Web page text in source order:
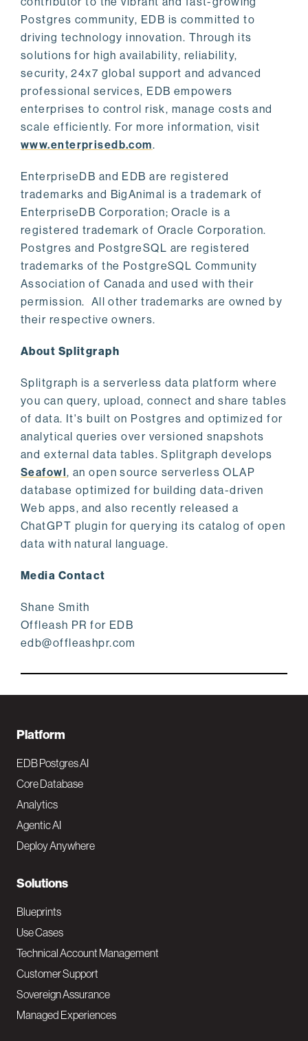
Postgres community, EDB is committed to
driving technology innovation. Through its
solutions for high availability, reliability,
security, 24x7 global support and advanced
professional services, EDB empowers
enterprises to control risk, manage costs and
scale efficiently. For more information, visit
www.enterprisedb.com.
EnterpriseDB and EDB are registered
trademarks and BigAnimal is a trademark of
EnterpriseDB Corporation; Oracle is a
registered trademark of Oracle Corporation.
Postgres and PostgreSQL are registered
trademarks of the PostgreSQL Community
Association of Canada and used with their
permission. All other trademarks are owned by
their respective owners.
About Splitgraph
Splitgraph is a serverless data platform where
you can query, upload, connect and share tables
of data. It's built on Postgres and optimized for
analytical queries over versioned snapshots
and external data tables. Splitgraph develops
Seafowl, an open source serverless OLAP
database optimized for building data-driven
Web apps, and also recently released a
ChatGPT plugin for querying its catalog of open
data with natural language.
Media Contact
Shane Smith
Offleash PR for EDB
edb@offleashpr.com
F
o
o
t
e
N
a
v
M
a
i
Platform
EDB Postgres AI
Core Database
Analytics
Agentic AI
Deploy Anywhere
Solutions
Blueprints
Use Cases
Technical Account Management
Customer Support
Sovereign Assurance
Managed Experiences